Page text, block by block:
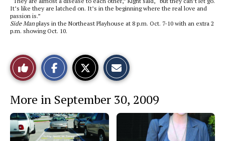
It’s like they are latched on. It’s in the beginning where the real love and
passion is.”
Side Manplays in the Northeast Playhouse at 8 p.m. Oct. 7-10 with an extra 2
p.m. showing Oct. 10.
Like
This
Story
o
n
o
n
t
h
More in September 30, 2009